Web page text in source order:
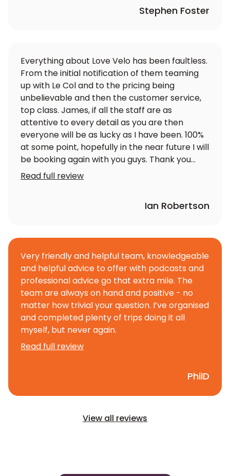
Stephen Foster
Everything about Love Velo has been faultless.
From the initial notification of them teaming
up with Le Col and to the pricing being
unbelievable and then the customer service,
top class. James, if all the staff are as
attentive to every detail as you are then
everyone will be as lucky as I have been. 100%
at some point, hopefully in the near future I will
be booking again with you guys. Thank you
again
Read full review
Ian Robertson
Very friendly and helpful team, knowledgeable
and helpful advice to offer with podcasts and
professional advice go that extra mile. The
team are always on hand and positive - no
matter how trivial your question. I’ve organised
and completed plenty of trips doing it all
myself, but never again.
Read full review
PhilD
View all reviews